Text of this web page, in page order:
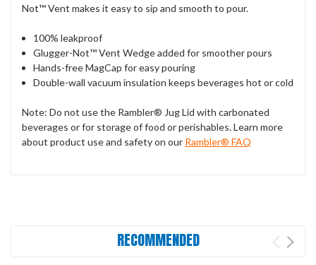
Not™ Vent makes it easy to sip and smooth to pour.
100% leakproof
Glugger-Not™ Vent Wedge added for smoother pours
Hands-free MagCap for easy pouring
Double-wall vacuum insulation keeps beverages hot or cold
Note: Do not use the Rambler® Jug Lid with carbonated
beverages or for storage of food or perishables. Learn more
about product use and safety on our Rambler® FAQ
RECOMMENDED